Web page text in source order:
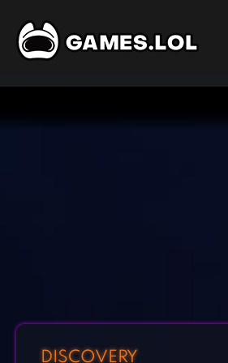
DISCOVERY